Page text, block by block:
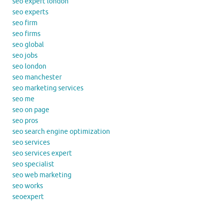
seo experts
seo firm
seo firms
seo global
seo jobs
seo london
seo manchester
seo marketing services
seo me
seo on page
seo pros
seo search engine optimization
seo services
seo services expert
seo specialist
seo web marketing
seo works
seoexpert